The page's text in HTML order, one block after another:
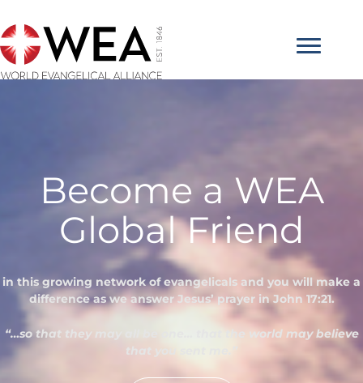
to
content
Become a WEA
Global Friend
in this growing network of evangelicals and you will make a
difference as we answer Jesus’ prayer in John 17:21.
“…so that they may all be one… that the world may believe
that you sent me.”